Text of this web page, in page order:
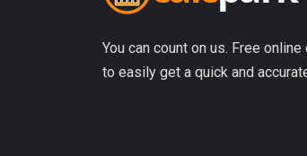
You can count on us. Free
to easily get a quick and